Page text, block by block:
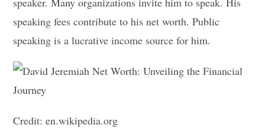
speaking fees contribute to his net worth. Public
speaking is a lucrative income source for him.
Credit: en.wikipedia.org